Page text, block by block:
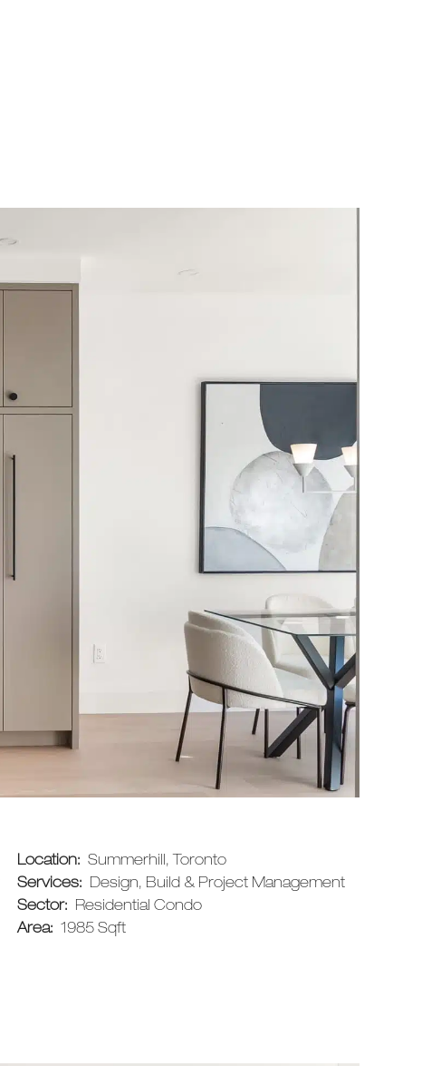
Location: Summerhill, Toronto
Services: Design, Build & Project Management
Sector: Residential Condo
Area:
1985 Sqft